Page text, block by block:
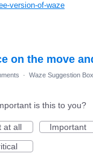
version-of-waze
on the move
· Waze Suggestion Box
is this to you?
at all
Important